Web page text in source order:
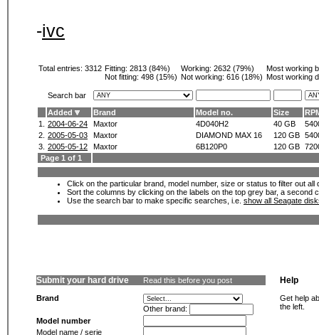
-ivc
Total entries: 3312 Fitting: 2813 (84%)
Not fitting: 498 (15%)
Working: 2632 (79%)
Not working: 616 (18%)
Most working
Most working
Search bar
Added
Brand Model no. Size
1.
2004-06-24 Maxtor 4D040H2 40 GB
2. 2005-05-03 Maxtor DIAMOND MAX 16 120 GB
3. 2005-05-12 Maxtor 6B120P0 120 GB
Page 1 of 1
Click on the particular brand, model number, size or status to filter out
Sort the columns by clicking on the labels on the top grey bar, a second
Use the search bar to make specific searches, i.e. show all Seagate
Submit your hard drive Read this before you post
Brand
Other brand:
Model number
Model name / serie
Help
Get help
the left.